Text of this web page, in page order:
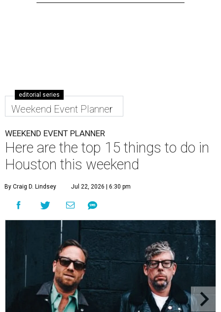
editorial series
Weekend Event Planner
WEEKEND EVENT PLANNER
Here are the top 15 things to do in
Houston this weekend
By Craig D. Lindsey Jul 22, 2026 | 6:30 pm